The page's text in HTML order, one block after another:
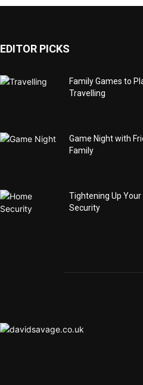
EDITOR PICKS
Family Games to
Travelling
Game Night with
Family
Tightening Up Your
Security